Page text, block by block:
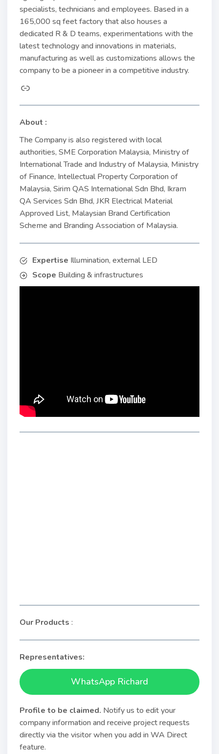
specialists, technicians and employees. Based in a
165,000 sq feet factory that also houses a
dedicated R & D teams, experimentations with the
latest technology and innovations in materials,
manufacturing as well as customizations allows the
company to be a pioneer in a competitive industry.
About :
The Company is also registered with local
authorities, SME Corporation Malaysia, Ministry of
International Trade and Industry of Malaysia, Ministry
of Finance, Intellectual Property Corporation of
Malaysia, Sirim QAS International Sdn Bhd, Ikram
QA Services Sdn Bhd, JKR Electrical Material
Approved List, Malaysian Brand Certification
Scheme and Branding Association of Malaysia.
Expertise Illumination, external LED
Scope Building & infrastructures
Our Products :
Representatives:
WhatsApp Richard
Profile to be claimed. Notify us to edit your
company information and receive project requests
directly via the visitor when you add in WA Direct
feature.